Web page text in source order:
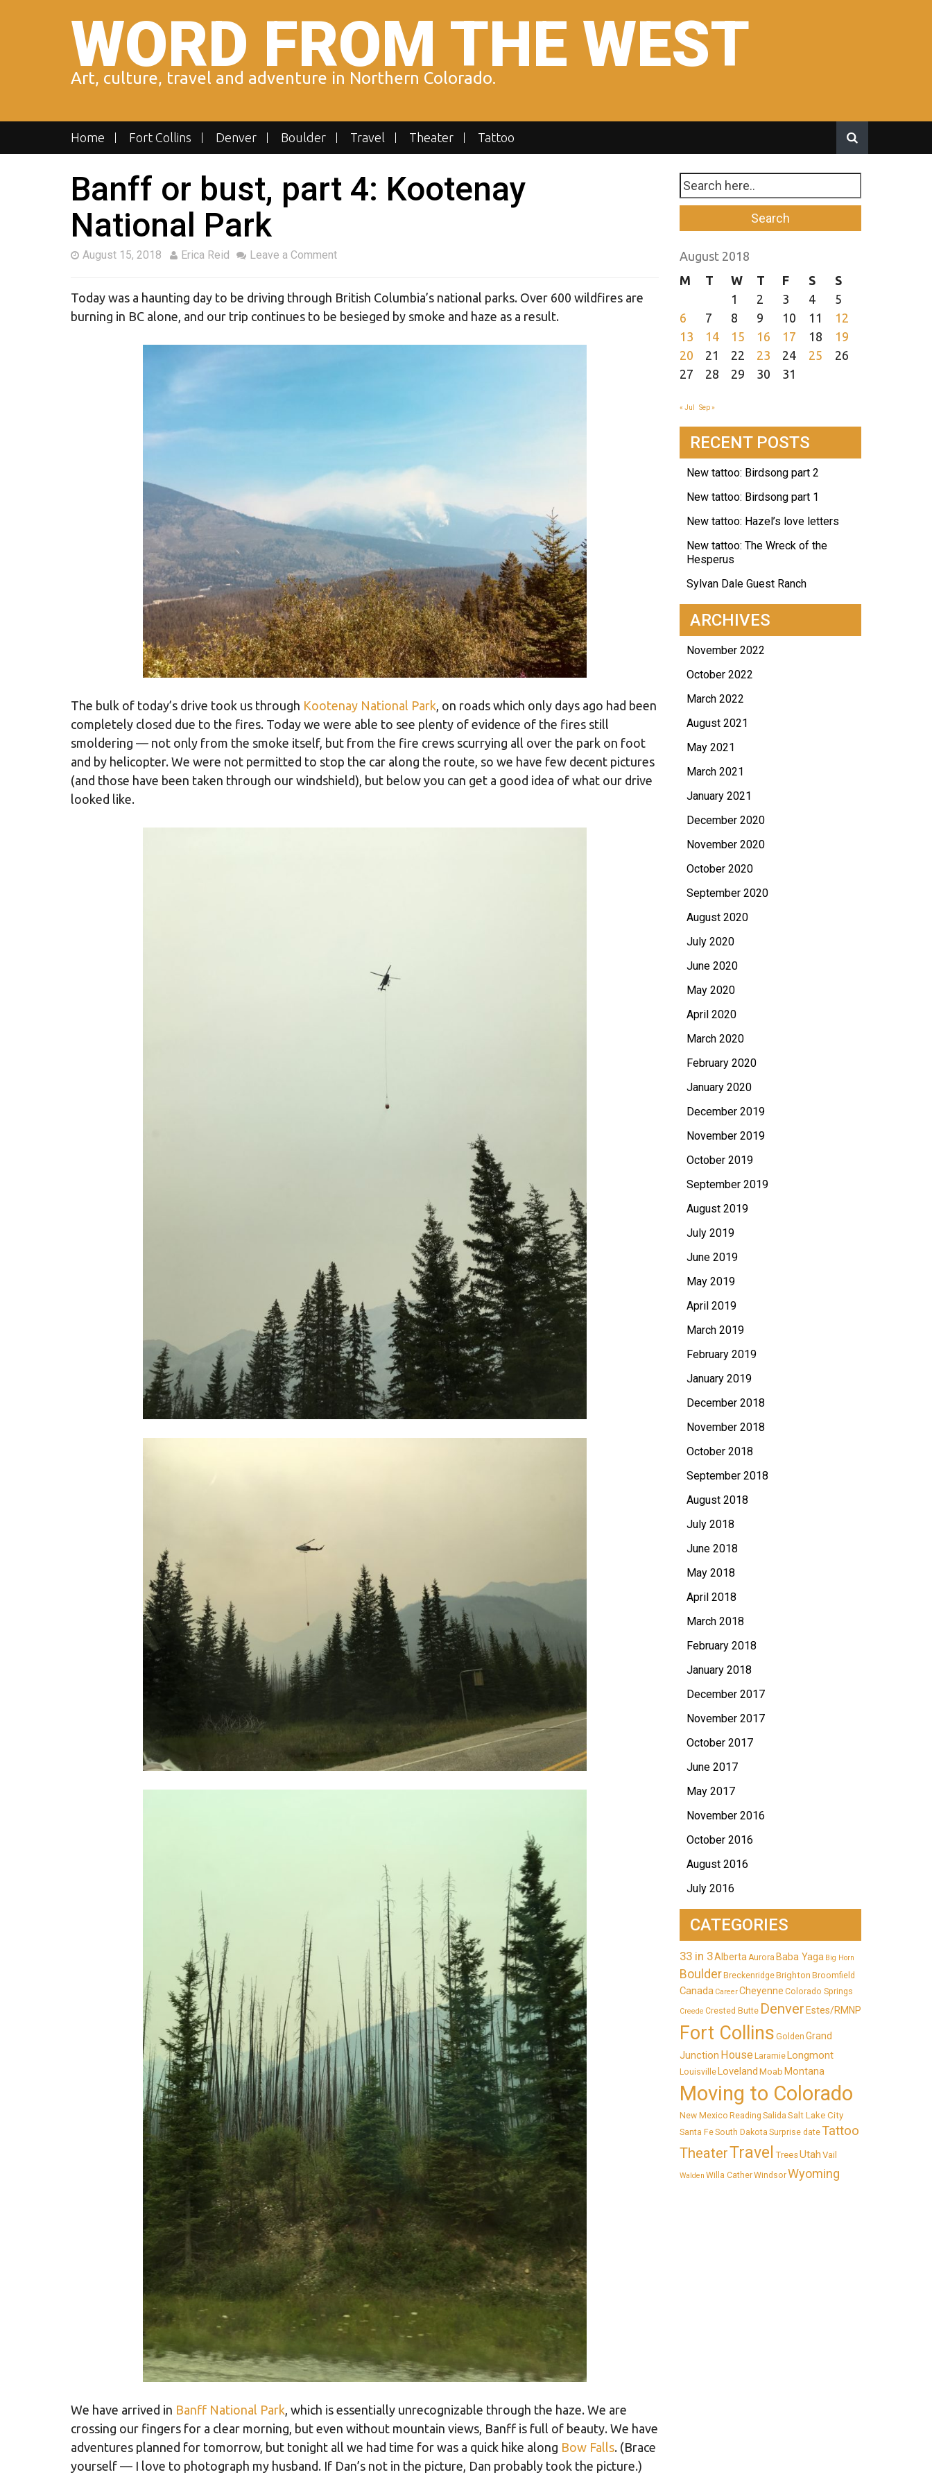
WORD FROM THE WEST
Art, culture, travel and adventure in Northern Colorado.
Home Fort Collins Denver Boulder Travel Theater Tattoo
Banff or bust, part 4: Kootenay
National Park
August 15, 2018 Erica Reid Leave a Comment
Today was a haunting day to be driving through British Columbia’s national parks. Over 600 wildfires are
burning in BC alone, and our trip continues to be besieged by smoke and haze as a result.
The bulk of today’s drive took us through Kootenay National Park, on roads which only days ago had been
completely closed due to the fires. Today we were able to see plenty of evidence of the fires still
smoldering — not only from the smoke itself, but from the fire crews scurrying all over the park on foot
and by helicopter. We were not permitted to stop the car along the route, so we have few decent pictures
(and those have been taken through our windshield), but below you can get a good idea of what our drive
looked like.
We have arrived in Banff National Park , which is essentially unrecognizable through the haze. We are
crossing our fingers for a clear morning, but even without mountain views, Banff is full of beauty. We have
adventures planned for tomorrow, but tonight all we had time for was a quick hike along Bow Falls. (Brace
yourself — I love to photograph my husband. If Dan’s not in the picture, Dan probably took the picture.)
August 2018
M
T W T F S
S
1
2 3 4
5
6
7 8 9 10 11
12
13
14 15 16 17 18
19
20
21 22 23 24 25
26
27
28 29 30 31
« Jul Sep »
RECENT POSTS
New tattoo: Birdsong part 2
New tattoo: Birdsong part 1
New tattoo: Hazel’s love letters
New tattoo: The Wreck of the
Hesperus
Sylvan Dale Guest Ranch
ARCHIVES
November 2022
October 2022
March 2022
August 2021
May 2021
March 2021
January 2021
December 2020
November 2020
October 2020
September 2020
August 2020
July 2020
June 2020
May 2020
April 2020
March 2020
February 2020
January 2020
December 2019
November 2019
October 2019
September 2019
August 2019
July 2019
June 2019
May 2019
April 2019
March 2019
February 2019
January 2019
December 2018
November 2018
October 2018
September 2018
August 2018
July 2018
June 2018
May 2018
April 2018
March 2018
February 2018
January 2018
December 2017
November 2017
October 2017
June 2017
May 2017
November 2016
October 2016
August 2016
July 2016
CATEGORIES
33 in 3Alberta Aurora Baba Yaga Big Horn
Boulder BreckenridgeBrighton Broomfield
Canada CareerCheyenne Colorado Springs
Creede Crested Butte Denver Estes/RMNP
Fort Collins Golden Grand
Junction House LaramieLongmont
LouisvilleLoveland Moab Montana
Moving to Colorado
New Mexico Reading Salida Salt Lake City
Santa FeSouth Dakota Surprise dateTattoo
TheaterTravel TreesUtah Vail
Walden Willa CatherWindsorWyoming